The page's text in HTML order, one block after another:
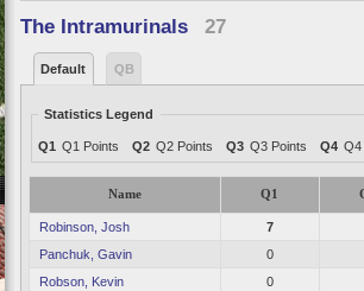
The Intramurinals 27
Default QB
Statistics Legend
Q1 Q1 Points Q2 Q2 Points Q3 Q3 Points Q4 Q4
Name Q1
Robinson, Josh 7
Panchuk, Gavin
0
Robson, Kevin
0